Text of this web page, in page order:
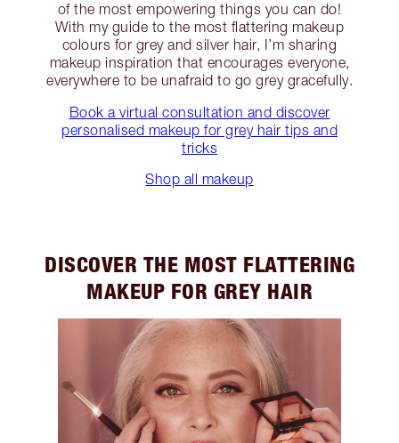
of the most empowering things you can do!
With my guide to the most flattering makeup
colours for grey and silver hair, I’m sharing
makeup inspiration that encourages everyone,
everywhere to be unafraid to go grey gracefully.
Book a virtual consultation and discover
personalised makeup for grey hair tips and
tricks
Shop all makeup
DISCOVER THE MOST FLATTERING
MAKEUP FOR GREY HAIR